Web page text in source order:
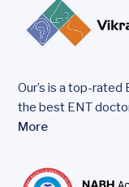
Our’s is a top-
the best ENT
More